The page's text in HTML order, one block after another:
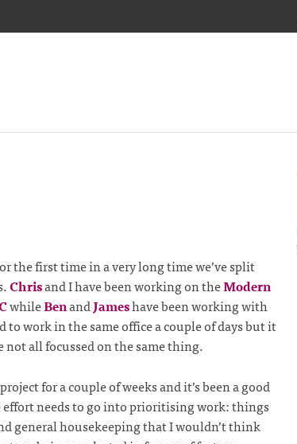
the first time in a very long time we’ve split
Chrisand I have been working on theModern
whileBenandJameshave been working with
to work in the same office a couple of days but it
not all focussed on the same thing.
for a couple of weeks and it’s been a good
needs to go into prioritising work: things
general housekeeping that I wouldn’t think